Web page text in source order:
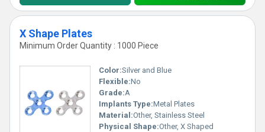
X Shape Plates
Minimum Order Quantity : 1000 Piece
Color:Silver and Blue
Flexible:No
Grade:A
Implants Type:Metal Plates
Material:Other, Stainless Steel
Physical Shape:Other, X Shaped